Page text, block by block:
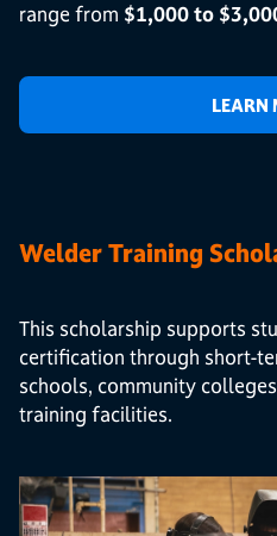
range from $1,000 to
LEARN
Welder Training
This scholarship supports
certification through short-
schools, community
training facilities.